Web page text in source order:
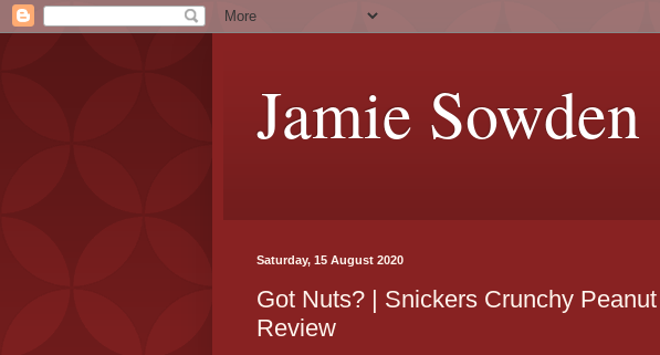
Jamie Sowden
Saturday, 15 August 2020
Got Nuts? | Snickers Crunchy
Review